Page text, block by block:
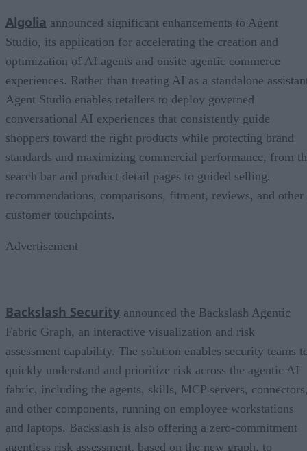
Algolia announced significant enhancements to Agent
Studio, its application for accelerating the creation and
optimization of AI agents and onsite agentic commerce
experiences. Rather than treating AI as a standalone
Agent Studio enables retailers to deploy governed
conversational AI experiences that consistently guide
shoppers toward the right products while protecting brand
standards and maximizing commercial performance, from
search bar and product detail pages to guided selling,
recommendations, comparisons, fitment, reviews, and other
customer touchpoints.
Advertisement
Backslash Security announced the Backslash Agentic
Fabric Graph, an interactive visualization and risk
assessment capability. The solution enables security teams
quickly understand and prioritize risk across the agentic AI
fabric, including the agents, skills, MCP servers,
and other components, running on employee workstations
and laptops. Backslash is also offering a zero-commitment
agentless risk assessment, based on the new graph, to